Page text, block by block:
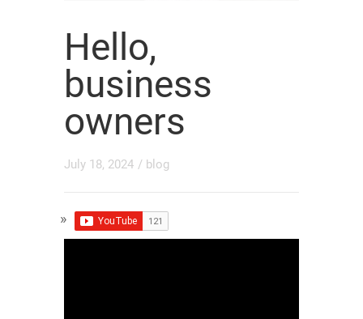
Hello,
business
owners
July 18, 2024 / blog